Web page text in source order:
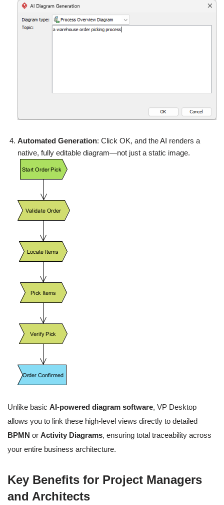
Automated Generation: Click OK, and the AI renders a
native, fully editable diagram—not just a static image.
Unlike basic AI-powered diagram software, VP Desktop
allows you to link these high-level views directly to detailed
BPMN or Activity Diagrams, ensuring total traceability across
your entire business architecture.
Key Benefits for Project Managers
and Architects